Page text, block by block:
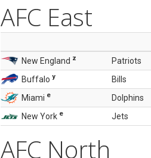
AFC East
New England z Patriots
Buffalo y Bills
Miami e Dolphins
New York e Jets
AFC North